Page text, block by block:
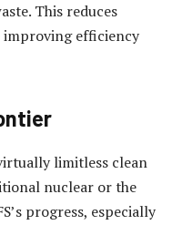
This reduces
efficiency
limitless clean
nuclear or the
progress, especially